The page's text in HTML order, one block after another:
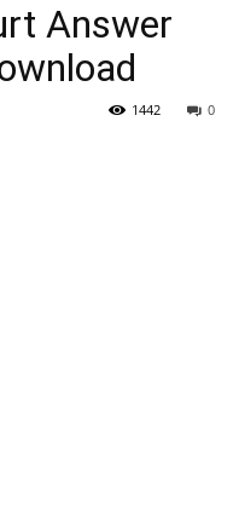
Answer
0
1442